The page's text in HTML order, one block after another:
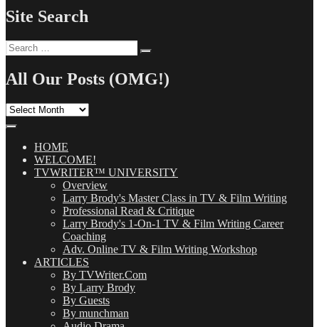
Site Search
Search
for:
All Our Posts (OMG!)
All
(OMG!)HOME
WELCOME!
TVWRITER™ UNIVERSITY
Overview
Larry Brody's Master Class in TV & Film Writing
Professional Read & Critique
Larry Brody's 1-On-1 TV & Film Writing Career
Coaching
Adv. Online TV & Film Writing Workshop
ARTICLES
By TVWriter.Com
By Larry Brody
By Guests
By munchman